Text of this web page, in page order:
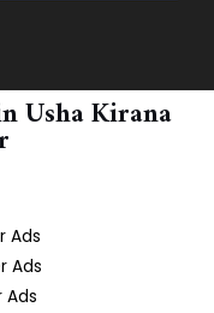
Usha Kirana
Ads
Ads
Ads